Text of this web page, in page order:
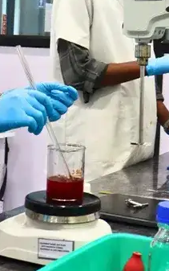
Infrastructure
in a dedicated facility
consistent, high-volume
a
12,000 sq. ft.
enabling reliable scale-
a production capacity of
and repeat demand without
MT of bulk storage capacity
and operational